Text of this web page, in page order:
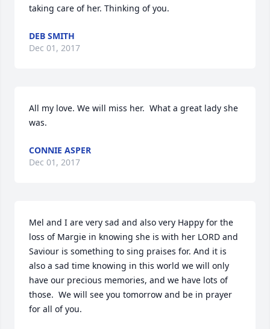
taking care of her. Thinking of you.
DEB SMITH
Dec 01, 2017
All my love. We will miss her.  What a great lady she
was.
CONNIE ASPER
Dec 01, 2017
Mel and I are very sad and also very Happy for the
loss of Margie in knowing she is with her LORD and
Saviour is something to sing praises for. And it is
also a sad time knowing in this world we will only
have our precious memories, and we have lots of
those.  We will see you tomorrow and be in prayer
for all of you.